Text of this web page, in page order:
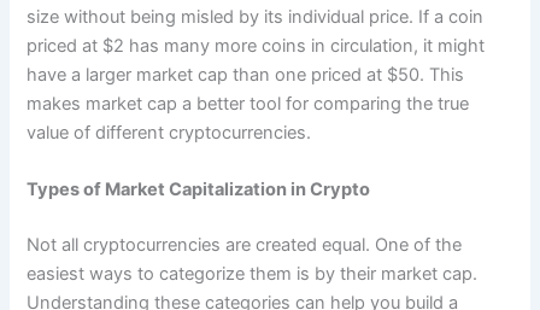
size without being misled by its individual price. If a coin
priced at $2 has many more coins in circulation, it might
have a larger market cap than one priced at $50. This
makes market cap a better tool for comparing the true
value of different cryptocurrencies.
Types of Market Capitalization in Crypto
Not all cryptocurrencies are created equal. One of the
easiest ways to categorize them is by their market cap.
Understanding these categories can help you build a